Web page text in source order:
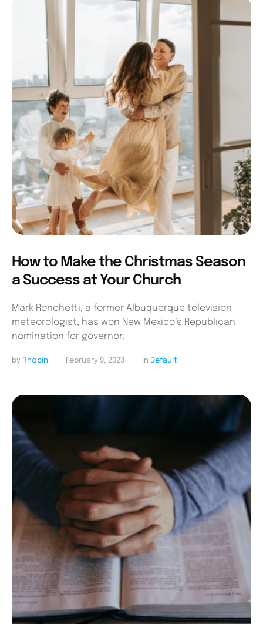
How to Make the Christmas Season
a Success at Your Church
Mark Ronchetti, a former Albuquerque television
meteorologist, has won New Mexico’s Republican
nomination for governor.
by Rhobin February 9, 2023 in Default